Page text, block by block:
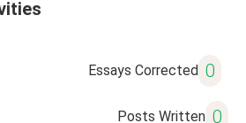
Essays Corrected 0
Posts Written 0